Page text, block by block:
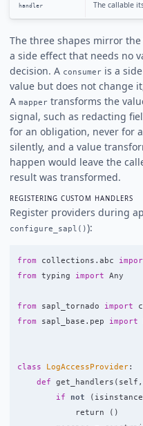
handler The callable
The three shapes mirror
a side effect that needs no
decision. A consumer is a
value but does not change
A mapper transforms the
signal, such as redacting
for an obligation, never for
silently, and a value
happen would leave the
result was transformed.
REGISTERING CUSTOM HANDLERS
Register providers during
configure_sapl()):
from collections.abc
from
typing import Any
from sapl_tornado import
from
sapl_base.pep import
class LogAccessProvider:
def
get_handlers ( self ,
if
not ( isinstance
return
()